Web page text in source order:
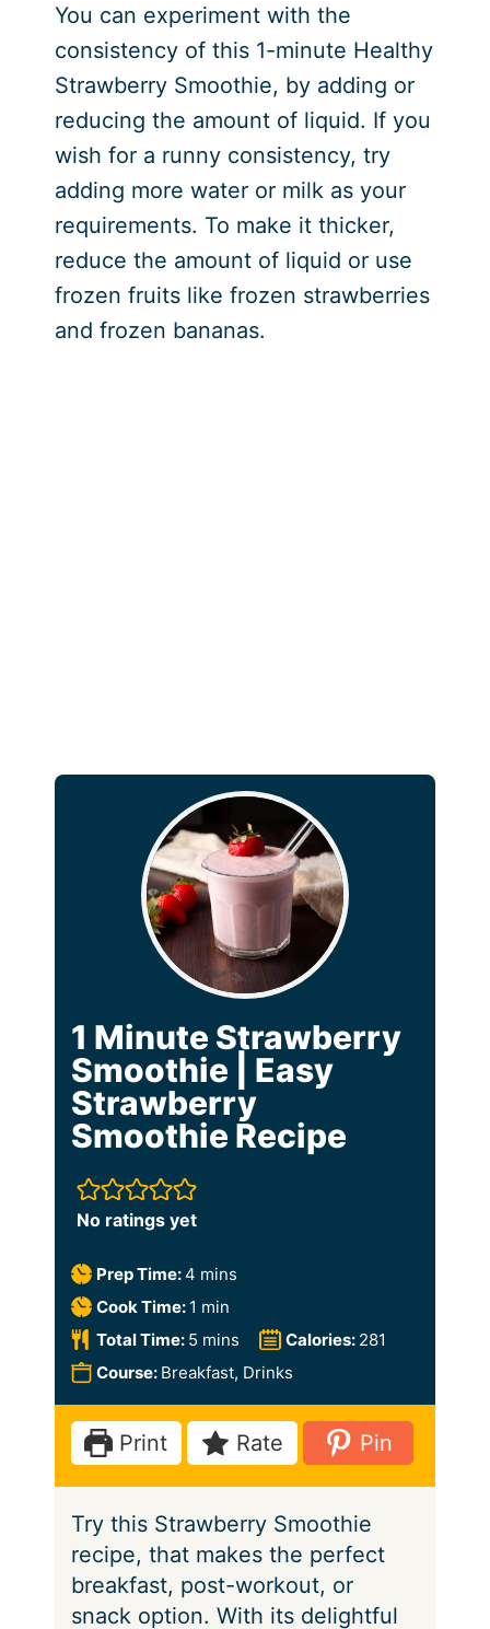
You can experiment with the
consistency of this 1-minute Healthy
Strawberry Smoothie, by adding or
reducing the amount of liquid. If you
wish for a runny consistency, try
adding more water or milk as your
requirements. To make it thicker,
reduce the amount of liquid or use
frozen fruits like frozen strawberries
and frozen bananas.
1 Minute Strawberry
Smoothie | Easy
Strawberry
Smoothie Recipe
No ratings yet
Prep Time:4 m
n
u
e
mins
Cook Time: 1 m
i
n
t
min
Total Time: 5 m
i
n
t
e
s
mins Calories: 281
Course: Breakfast, Drinks
Print Rate Pin
Try this Strawberry Smoothie
recipe, that makes the perfect
breakfast, post-workout, or
snack option. With its delightful